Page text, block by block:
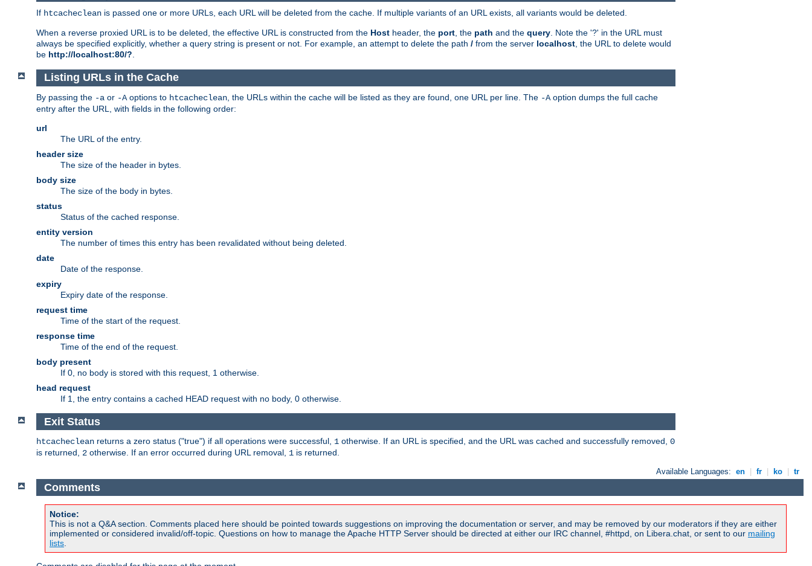
If htcacheclean is passed one or more URLs, each URL will be deleted from the cache. If multiple variants of an URL exists, all variants would be deleted.
When a reverse proxied URL is to be deleted, the effective URL is constructed from the Host header, the port, the path and the query. Note the '?' in the URL must
always be specified explicitly, whether a query string is present or not. For example, an attempt to delete the path / from the server localhost, the URL to delete would
be http://localhost:80/?.
Listing URLs in the Cache
By passing the -a or -A options to htcacheclean , the URLs within the cache will be listed as they are found, one URL per line. The -A option dumps the full cache
entry after the URL, with fields in the following order:
url
The URL of the entry.
header size
The size of the header in bytes.
body size
The size of the body in bytes.
status
Status of the cached response.
entity version
The number of times this entry has been revalidated without being deleted.
date
Date of the response.
expiry
Expiry date of the response.
request time
Time of the start of the request.
response time
Time of the end of the request.
body present
If 0, no body is stored with this request, 1 otherwise.
head request
If 1, the entry contains a cached HEAD request with no body, 0 otherwise.
Exit Status
htcacheclean returns a zero status ("true") if all operations were successful, 1 otherwise. If an URL is specified, and the URL was cached and successfully removed, 0
is returned, 2 otherwise. If an error occurred during URL removal, 1 is returned.
Available Languages: en fr ko tr
Comments
Notice:
This is not a Q&A section. Comments placed here should be pointed towards suggestions on improving the documentation or server, and may be removed by our moderators if they are either
implemented or considered invalid/off-topic. Questions on how to manage the Apache HTTP Server should be directed at either our IRC channel, #httpd, on Libera.chat, or sent to our mailing
lists.